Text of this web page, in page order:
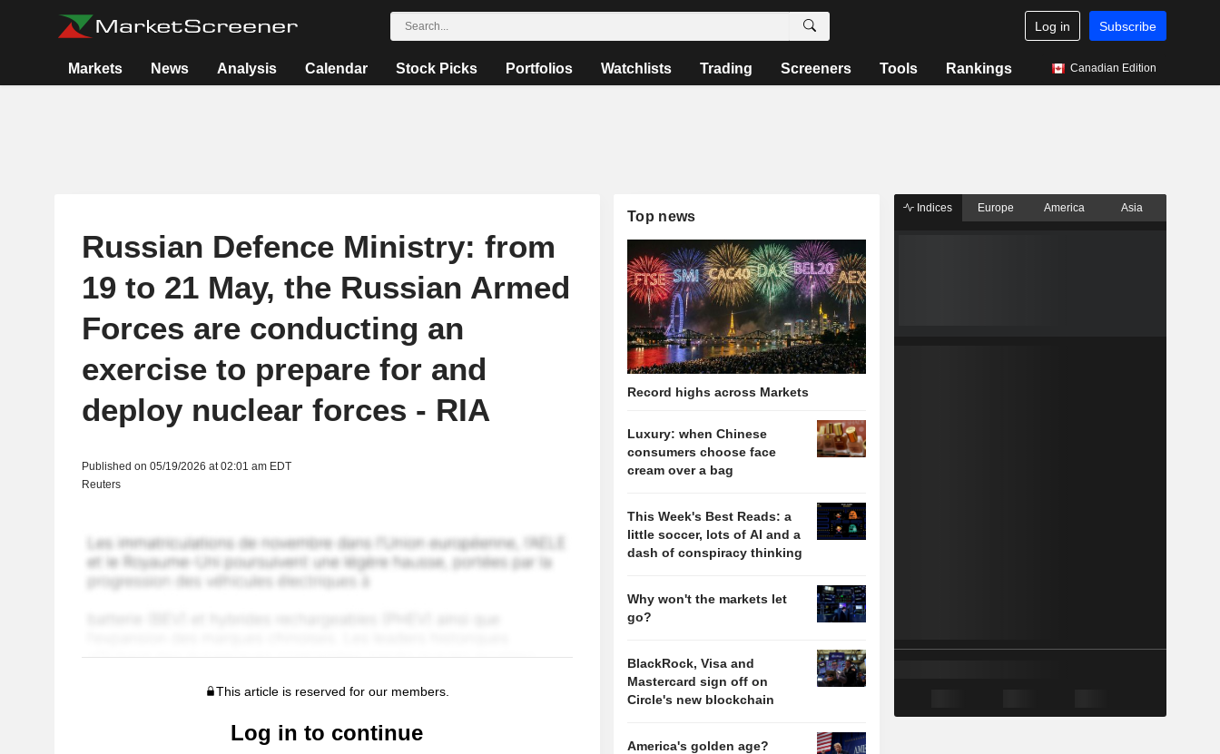
Log in Subscribe
Markets News Analysis Calendar Stock Picks Portfolios Watchlists Trading Screeners Tools Rankings Canadian Edition
Russian Defence Ministry: from
19 to 21 May, the Russian Armed
Forces are conducting an
exercise to prepare for and
deploy nuclear forces - RIA
Published on 05/19/2026 at 02:01 am EDT
Reuters
This article is reserved for our members.
Log in to continue
Top news
Record highs across Markets
Luxury: when Chinese
consumers choose face
cream over a bag
This Week's Best Reads: a
little soccer, lots of AI and a
dash of conspiracy thinking
Why won't the markets let
go?
BlackRock, Visa and
Mastercard sign off on
Circle's new blockchain
America's golden age?
Indices Europe America Asia